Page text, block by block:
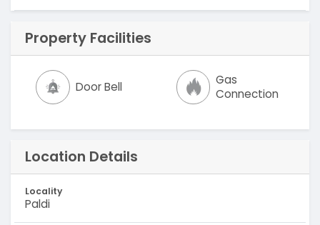
Property Facilities
Door Bell
Gas
Connection
Location Details
Locality
Paldi